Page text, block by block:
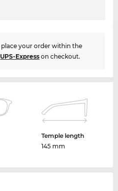
place your order within the
UPS-Express on checkout.
Temple length
145 mm